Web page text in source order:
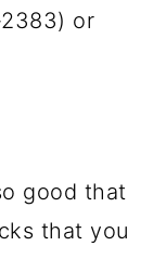
or
good that
that you